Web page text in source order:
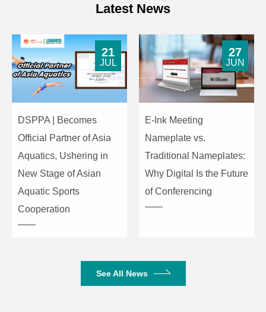
Package
(L×W×H)
Product
Dimensions
483×178×44mm
Net Weight 2.26kg
Latest News
DSPPA | Becomes
Official Partner of Asia
Aquatics, Ushering in
New Stage of Asian
Aquatic Sports
Cooperation
21
JUL
E-Ink Meeting
Nameplate vs.
Traditional Nameplates:
Why Digital Is the Future
of Conferencing
27
JUN
See All News